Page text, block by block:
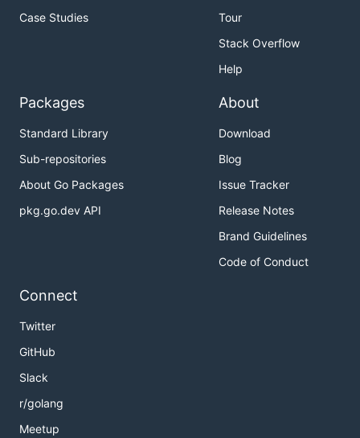
Case Studies
Tour
Stack Overflow
Help
Packages
Standard Library
Sub-repositories
About Go Packages
pkg.go.dev API
About
Download
Blog
Issue Tracker
Release Notes
Brand Guidelines
Code of Conduct
Connect
Twitter
GitHub
Slack
r/golang
Meetup